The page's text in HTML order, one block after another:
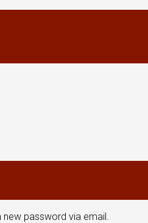
password via email.